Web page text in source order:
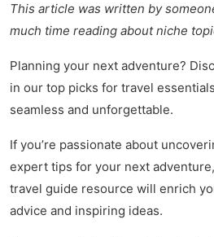
This article was written by
much time reading about niche
Planning your next adventure?
in our top picks for travel essentials
seamless and unforgettable.
If you’re passionate about
expert tips for your next
travel guide resource will enrich
advice and inspiring ideas.